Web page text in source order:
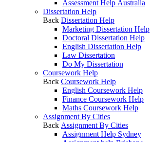
Assessment Help Australia
Dissertation Help
Back Dissertation Help
Marketing Dissertation Help
Doctoral Dissertation Help
English Dissertation Help
Law Dissertation
Do My Dissertation
Coursework Help
Back Coursework Help
English Coursework Help
Finance Coursework Help
Maths Coursework Help
Assignment By Cities
Back Assignment By Cities
Assignment Help Sydney